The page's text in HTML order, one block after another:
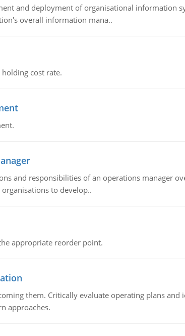
and deployment of organisational information
overall information mana..
cost rate.
and responsibilities of an operations manager
to develop..
appropriate reorder point.
them. Critically evaluate operating plans
approaches.